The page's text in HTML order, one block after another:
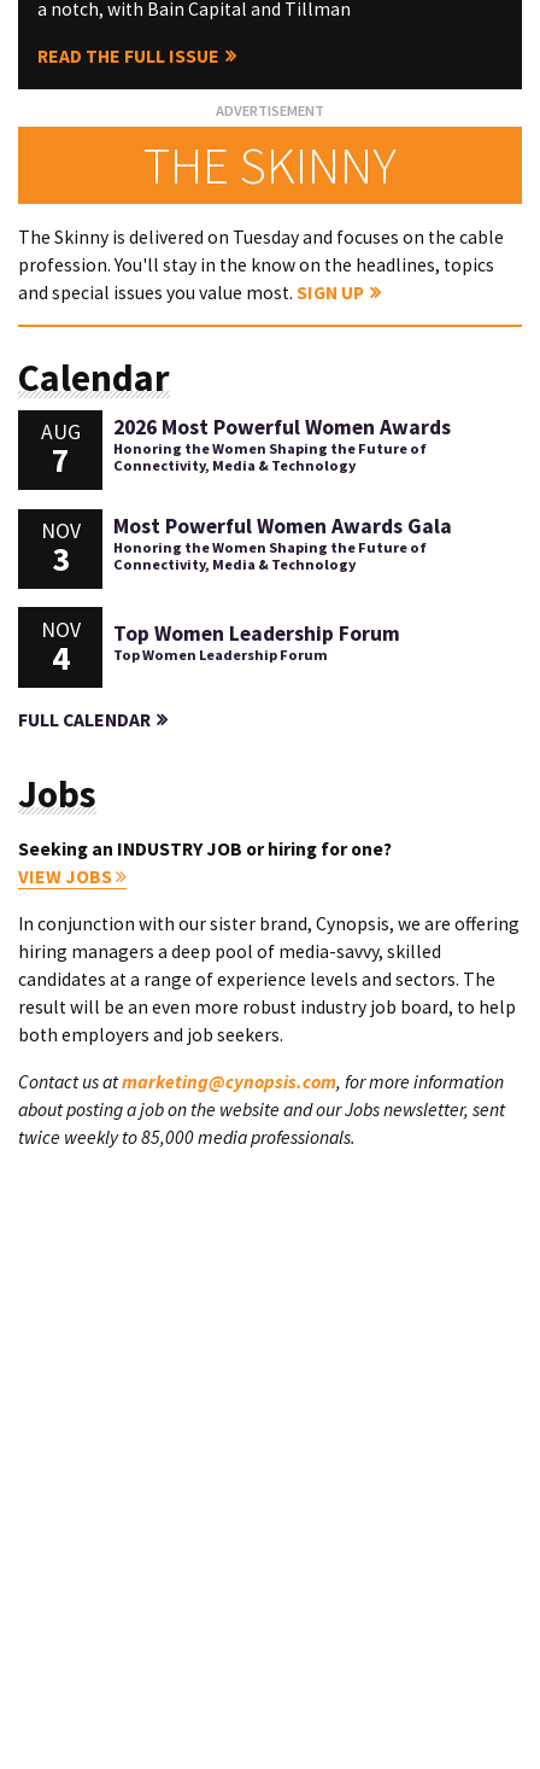
a notch, with Bain Capital and Tillman
READ THE FULL ISSUE
THE SKINNY
The Skinny is delivered on Tuesday and focuses on the cable
profession. You'll stay in the know on the headlines, topics
and special issues you value most. SIGN UP
Calendar
AUG
7
2026 Most Powerful Women Awards
Honoring the Women Shaping the Future of
Connectivity, Media & Technology
NOV
3
Most Powerful Women Awards Gala
Honoring the Women Shaping the Future of
Connectivity, Media & Technology
NOV
4
Top Women Leadership Forum
Top Women Leadership Forum
FULL CALENDAR
Jobs
Seeking an INDUSTRY JOB or hiring for one?
VIEW JOBS
In conjunction with our sister brand, Cynopsis, we are offering
hiring managers a deep pool of media-savvy, skilled
candidates at a range of experience levels and sectors. The
result will be an even more robust industry job board, to help
both employers and job seekers.
Contact us atmarketing@cynopsis.com, for more information
about posting a job on the website and our Jobs newsletter, sent
twice weekly to 85,000 media professionals.